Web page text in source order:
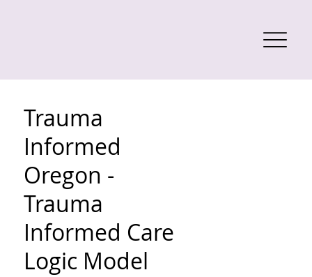
Trauma
Informed
Oregon -
Trauma
Informed Care
Logic Model